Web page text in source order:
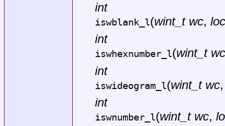
int
iswblank_l(wint_t wc,
int
iswhexnumber_l(wint_t wc
int
iswideogram_l(wint_t wc
int
iswnumber_l(wint_t wc,